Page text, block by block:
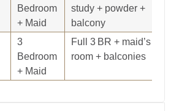
Bedroom
+ Maid
study + powder +
balcony
3
Bedroom
+ Maid
Full 3 BR + maid’s
room + balconies